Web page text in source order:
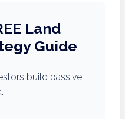
Land
Guide
build passive